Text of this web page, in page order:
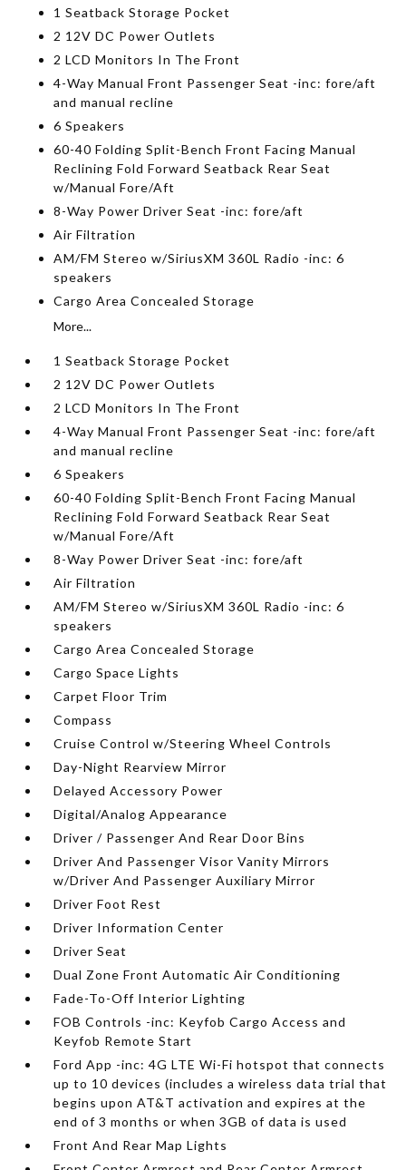
1 Seatback Storage Pocket
2 12V DC Power Outlets
2 LCD Monitors In The Front
4-Way Manual Front Passenger Seat -inc: fore/aft
and manual recline
6 Speakers
60-40 Folding Split-Bench Front Facing Manual
Reclining Fold Forward Seatback Rear Seat
w/Manual Fore/Aft
8-Way Power Driver Seat -inc: fore/aft
Air Filtration
AM/FM Stereo w/SiriusXM 360L Radio -inc: 6
speakers
Cargo Area Concealed Storage
More...
1 Seatback Storage Pocket
2 12V DC Power Outlets
2 LCD Monitors In The Front
4-Way Manual Front Passenger Seat -inc: fore/aft
and manual recline
6 Speakers
60-40 Folding Split-Bench Front Facing Manual
Reclining Fold Forward Seatback Rear Seat
w/Manual Fore/Aft
8-Way Power Driver Seat -inc: fore/aft
Air Filtration
AM/FM Stereo w/SiriusXM 360L Radio -inc: 6
speakers
Cargo Area Concealed Storage
Cargo Space Lights
Carpet Floor Trim
Compass
Cruise Control w/Steering Wheel Controls
Day-Night Rearview Mirror
Delayed Accessory Power
Digital/Analog Appearance
Driver / Passenger And Rear Door Bins
Driver And Passenger Visor Vanity Mirrors
w/Driver And Passenger Auxiliary Mirror
Driver Foot Rest
Driver Information Center
Driver Seat
Dual Zone Front Automatic Air Conditioning
Fade-To-Off Interior Lighting
FOB Controls -inc: Keyfob Cargo Access and
Keyfob Remote Start
Ford App -inc: 4G LTE Wi-Fi hotspot that connects
up to 10 devices (includes a wireless data trial that
begins upon AT&T activation and expires at the
end of 3 months or when 3GB of data is used
Front And Rear Map Lights